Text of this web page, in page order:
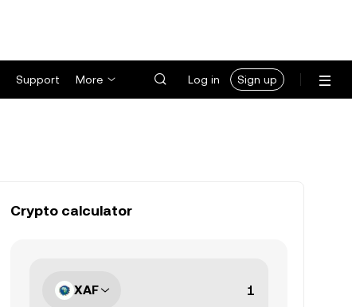
Support More Log in Sign up
Crypto calculator
XAF